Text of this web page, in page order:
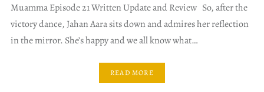
Muamma Episode 21 Written Update and Review So, after the
victory dance, Jahan Aara sits down and admires her reflection
in the mirror. She’s happy and we all know what…
READ MORE